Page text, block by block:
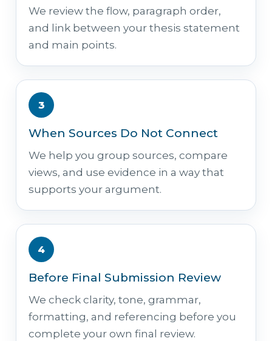
We review the flow, paragraph order,
and link between your thesis statement
and main points.
3
When Sources Do Not Connect
We help you group sources, compare
views, and use evidence in a way that
supports your argument.
4
Before Final Submission Review
We check clarity, tone, grammar,
formatting, and referencing before you
complete your own final review.